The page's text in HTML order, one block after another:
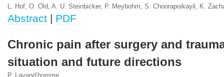
L. Hof, O. Old, A. U. Steinbicker, P. Meybohm, S. Choorapoikayil, K.
Abstract | PDF
Chronic pain after surgery and
situation and future directions
P. Lavand’homme